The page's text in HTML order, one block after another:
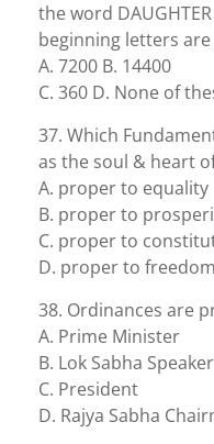
the word
beginning letters
A. 7200 B. 14400
C. 360 D. None of
37. Which
as the soul & heart
A. proper to equality
B. proper to
C. proper to
D. proper to
38. Ordinances are
A. Prime Minister
B. Lok Sabha Speaker
C. President
D. Rajya Sabha